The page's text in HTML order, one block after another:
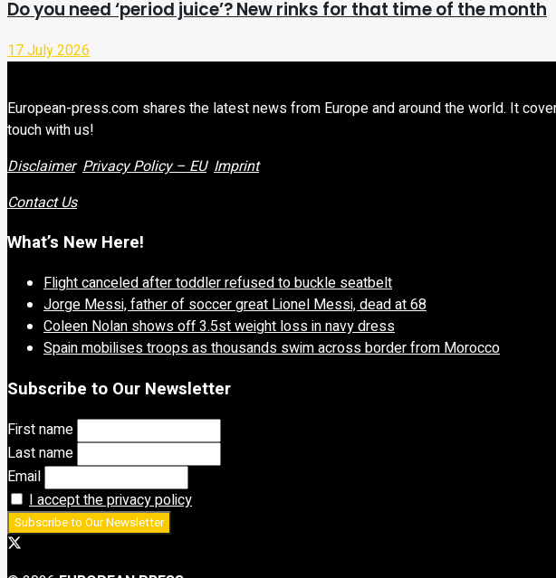
Do you need ‘period juice’? New rinks for that time of the month
17 July 2026
European-press.com shares the latest news from Europe and around the world. It
touch with us!
Disclaimer Privacy Policy – EU Imprint
Contact Us
What’s New Here!
Flight canceled after toddler refused to buckle seatbelt
Jorge Messi, father of soccer great Lionel Messi, dead at 68
Coleen Nolan shows off 3.5st weight loss in navy dress
Spain mobilises troops as thousands swim across border from Morocco
Subscribe to Our Newsletter
First name
Last name
Email
I accept the privacy policy